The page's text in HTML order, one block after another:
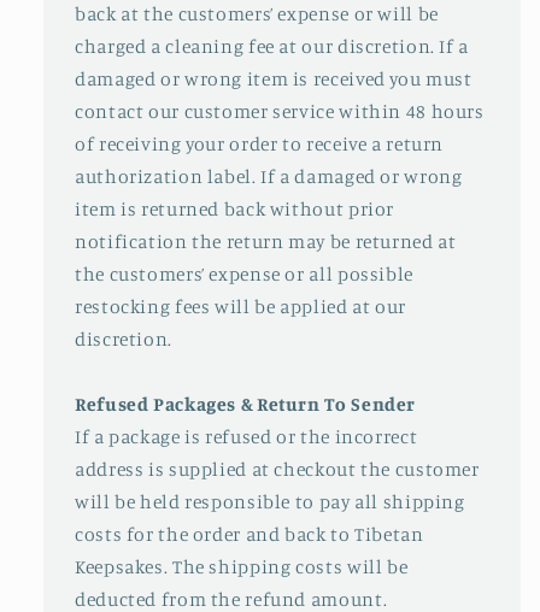
back at the customers’ expense or will be
charged a cleaning fee at our discretion. If a
damaged or wrong item is received you must
contact our customer service within 48 hours
of receiving your order to receive a return
authorization label. If a damaged or wrong
item is returned back without prior
notification the return may be returned at
the customers’ expense or all possible
restocking fees will be applied at our
discretion.
Refused Packages & Return To Sender
If a package is refused or the incorrect
address is supplied at checkout the customer
will be held responsible to pay all shipping
costs for the order and back to Tibetan
Keepsakes. The shipping costs will be
deducted from the refund amount.